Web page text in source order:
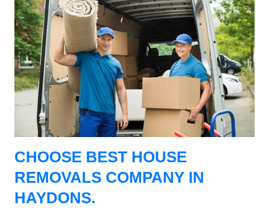
CHOOSE BEST HOUSE
REMOVALS COMPANY IN
HAYDONS.